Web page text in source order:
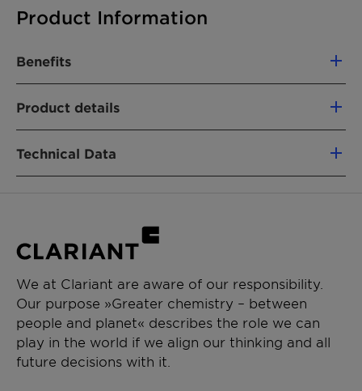
Product Information
Benefits
Considerably resistant to aqueous acids
and alkalis
Can be used in combination with other
Product details
Technical Data
Appearance
liquid
pH value, 1 % as is in water
Approx. 6.0
– 8.0
We at Clariant are aware of our responsibility.
Our purpose »Greater chemistry – between
people and planet« describes the role we can
play in the world if we align our thinking and all
future decisions with it.